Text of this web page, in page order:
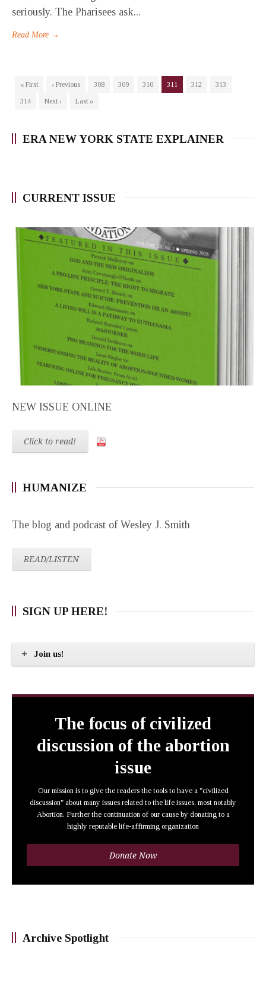
seriously. The Pharisees ask...
Read More →
« First ‹ Previous 308 309 310 311 312
313
314
Next › Last »
ERA NEW YORK STATE EXPLAINER
CURRENT ISSUE
NEW ISSUE ONLINE
Click to read!
HUMANIZE
The blog and podcast of Wesley J. Smith
READ/LISTEN
SIGN UP HERE!
Join us!
The focus of civilized
discussion of the abortion
issue
Our mission is to give the readers the tools to have a "civilized
discussion" about many issues related to the life issues, most notably
Abortion. Further the continuation of our cause by donating to a
highly reputable life-affirming organization
Donate Now
Archive Spotlight